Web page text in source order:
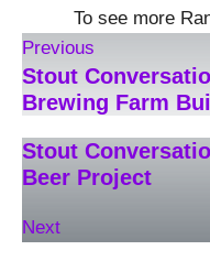
To see more
Previous
Stout
Brewing Farm
Stout
Beer Project
Next